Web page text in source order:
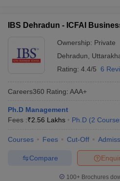
IBS Dehradun - ICFAI
Ownership: Private
Dehradun
Rating: 4.4/5 6
Careers360 Rating: AAA+
Ph.D Management
Fees :₹2.56 Lakhs Ph.D (2
Courses Fees Cut-Off
Compare
100+ Brochures